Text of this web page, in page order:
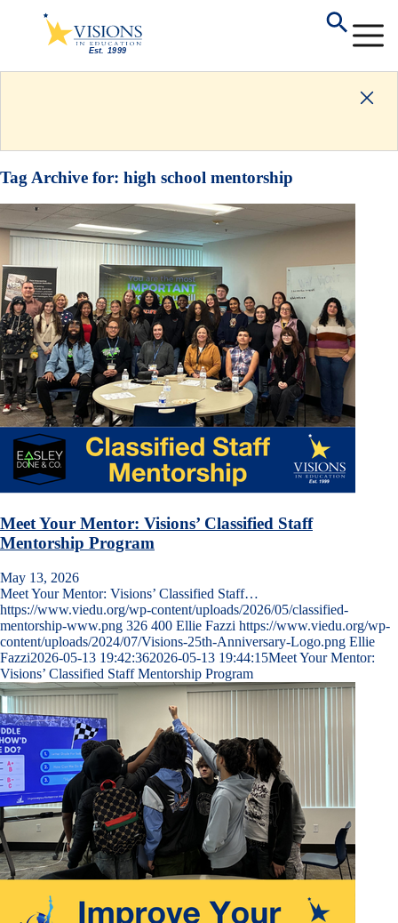
Tag Archive for: high school mentorship
Meet Your Mentor: Visions’ Classified Staff
Mentorship Program
May 13, 2026
Meet Your Mentor: Visions’ Classified Staff…
https://www.viedu.org/wp-content/uploads/2026/05/classified-
mentorship-www.png 326 400 Ellie Fazzi https://www.viedu.org/wp-
content/uploads/2024/07/Visions-25th-Anniversary-Logo.png Ellie
Fazzi2026-05-13 19:42:362026-05-13 19:44:15Meet Your Mentor:
Visions’ Classified Staff Mentorship Program